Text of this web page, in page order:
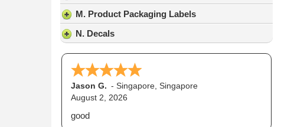
M. Product Packaging Labels
N. Decals
Nicholas C. -PA,United States
July 13, 2026
web site is very easy to use for placing orders